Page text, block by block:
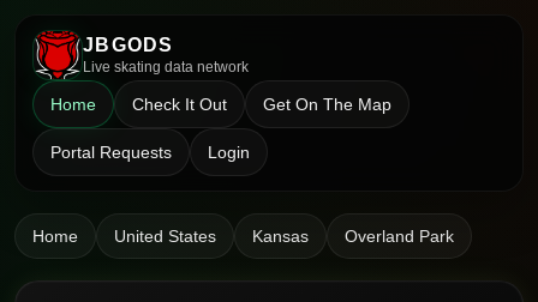
JBGODS
Live skating data network
Home Check It Out Get On The Map
Portal Requests Login
Home United States Kansas Overland Park